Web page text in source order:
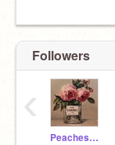
Followers
Peaches_16
‹